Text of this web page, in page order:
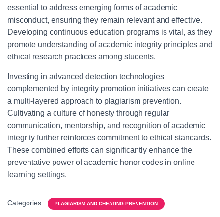
essential to address emerging forms of academic
misconduct, ensuring they remain relevant and effective.
Developing continuous education programs is vital, as they
promote understanding of academic integrity principles and
ethical research practices among students.
Investing in advanced detection technologies
complemented by integrity promotion initiatives can create
a multi-layered approach to plagiarism prevention.
Cultivating a culture of honesty through regular
communication, mentorship, and recognition of academic
integrity further reinforces commitment to ethical standards.
These combined efforts can significantly enhance the
preventative power of academic honor codes in online
learning settings.
Categories: PLAGIARISM AND CHEATING PREVENTION